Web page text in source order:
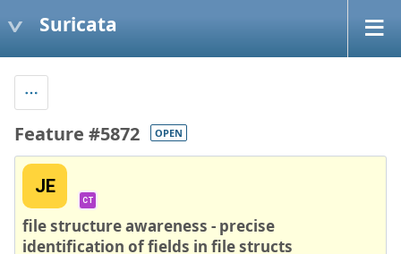
Suricata
Feature #5872 OPEN
JE
CT
file structure awareness - precise
identification of fields in file structs